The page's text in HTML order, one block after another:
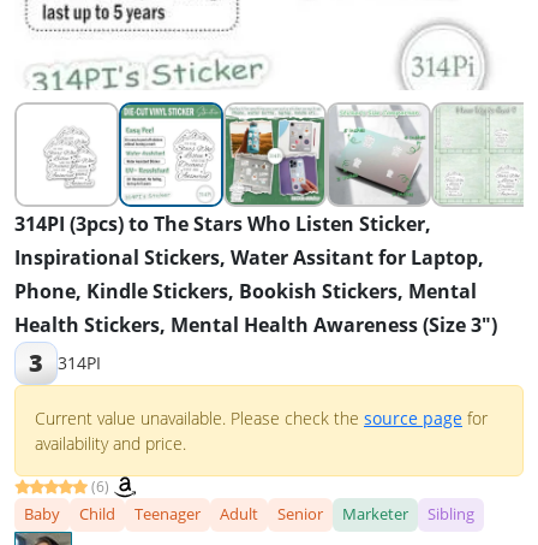
314PI (3pcs) to The Stars Who Listen Sticker,
Inspirational Stickers, Water Assitant for Laptop,
Phone, Kindle Stickers, Bookish Stickers, Mental
Health Stickers, Mental Health Awareness (Size 3")
3 314PI
Current value unavailable. Please check the source page for
availability and price.
(6)
Baby Child Teenager Adult Senior Marketer Sibling